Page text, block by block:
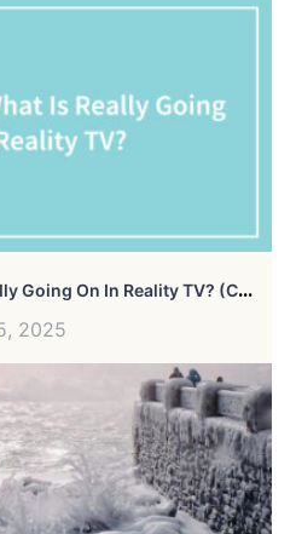
H
Ey Pandas, What Is Really Going On In Reality TV? (Closed)
2025